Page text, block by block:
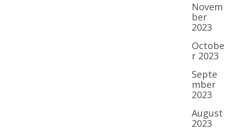
Novem
ber
2023
Octobe
r 2023
Septe
mber
2023
August
2023